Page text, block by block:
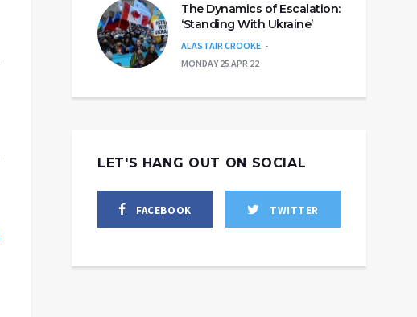
The Dynamics of Escalation:
‘Standing With Ukraine’
ALASTAIR CROOKE
MONDAY 25 APR 22
LET'S HANG OUT ON SOCIAL
FACEBOOK TWITTER